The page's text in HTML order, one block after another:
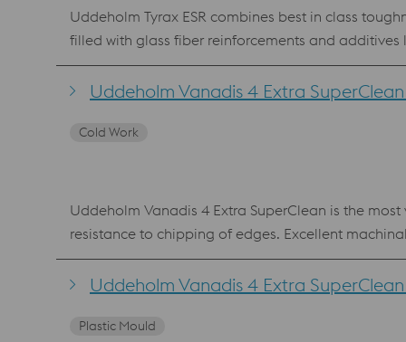
Uddeholm Tyrax ESR combines best in class
filled with glass fiber reinforcements and
polishing steps, dramatically reducing the tool
to 58 HRC) and is a suitable upgrade from AISI 420 ESR, AISI S7 and AISI 440C.
Fusion (LPBF) and Laser Metal Deposition (LMD).
Uddeholm Vanadis 4 Extra
Cold Work
Uddeholm Vanadis 4 Extra SuperClean is the
resistance to chipping of edges. Excellent
Vanadis 4 Extra SuperClean is also available as
composition as the PM material. Benefits Reliable production with low risk of edge chipping Best combination of high hardness, wear resistance and chipping
Uddeholm Vanadis 4 Extra
Plastic Mould